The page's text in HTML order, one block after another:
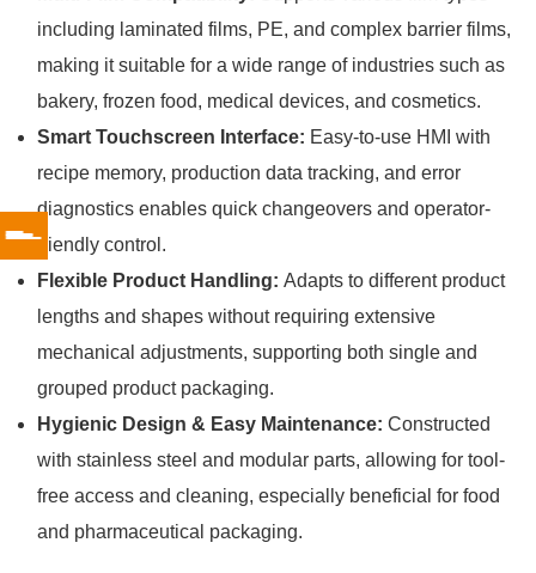
including laminated films, PE, and complex barrier films,
making it suitable for a wide range of industries such as
bakery, frozen food, medical devices, and cosmetics.
Smart Touchscreen Interface: Easy-to-use HMI with
recipe memory, production data tracking, and error
diagnostics enables quick changeovers and operator-
friendly control.
Flexible Product Handling:Adapts to different product
lengths and shapes without requiring extensive
mechanical adjustments, supporting both single and
grouped product packaging.
Hygienic Design & Easy Maintenance: Constructed
with stainless steel and modular parts, allowing for tool-
free access and cleaning, especially beneficial for food
and pharmaceutical packaging.